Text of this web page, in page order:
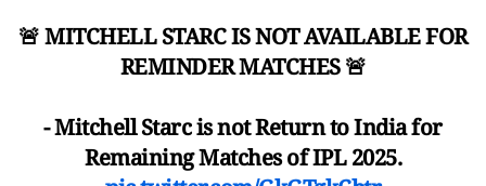
🚨 MITCHELL STARC IS NOT AVAILABLE FOR
REMINDER MATCHES 🚨
- Mitchell Starc is not Return to India for
Remaining Matches of IPL 2025.